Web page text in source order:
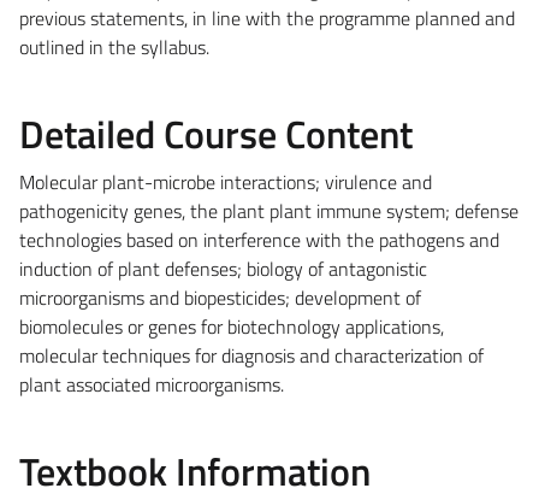
previous statements, in line with the programme planned and
outlined in the syllabus.
Detailed Course Content
Molecular plant-microbe interactions; virulence and
pathogenicity genes, the plant plant immune system; defense
technologies based on interference with the pathogens and
induction of plant defenses; biology of antagonistic
microorganisms and biopesticides; development of
biomolecules or genes for biotechnology applications,
molecular techniques for diagnosis and characterization of
plant associated microorganisms.
Textbook Information